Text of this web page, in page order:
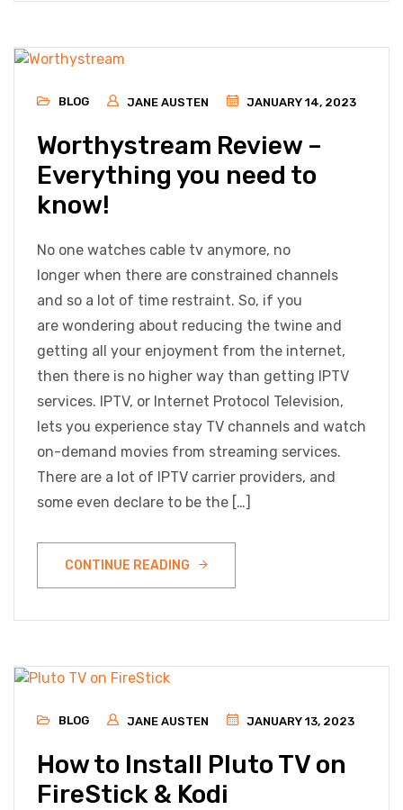
BLOG JANE AUSTEN JANUARY 14, 2023
Worthystream Review –
Everything you need to
know!
No one watches cable tv anymore, no
longer when there are constrained channels
and so a lot of time restraint. So, if you
are wondering about reducing the twine and
getting all your enjoyment from the internet,
then there is no higher way than getting IPTV
services. IPTV, or Internet Protocol Television,
lets you experience stay TV channels and watch
on-demand movies from streaming services.
There are a lot of IPTV carrier providers, and
some even declare to be the […]
CONTINUE READING
BLOG JANE AUSTEN JANUARY 13, 2023
How to Install Pluto TV on
FireStick & Kodi